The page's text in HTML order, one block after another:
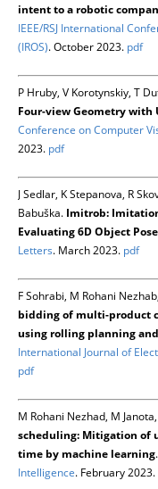
intent to a robotic
IEEE/RSJ International
(IROS). October 2023. pdf
P Hruby, V Korotynskiy, T
Four-view Geometry
Conference on Computer
2023. pdf
J Sedlar, K Stepanova, R
Babuška. Imitrob:
Evaluating 6D Object
Letters. March 2023. pdf
F Sohrabi, M Rohani
bidding of multi-product
using rolling planning
International Journal of
pdf
M Rohani Nezhad, M
scheduling: Mitigation of
time by machine learning.
Intelligence. February 2023.